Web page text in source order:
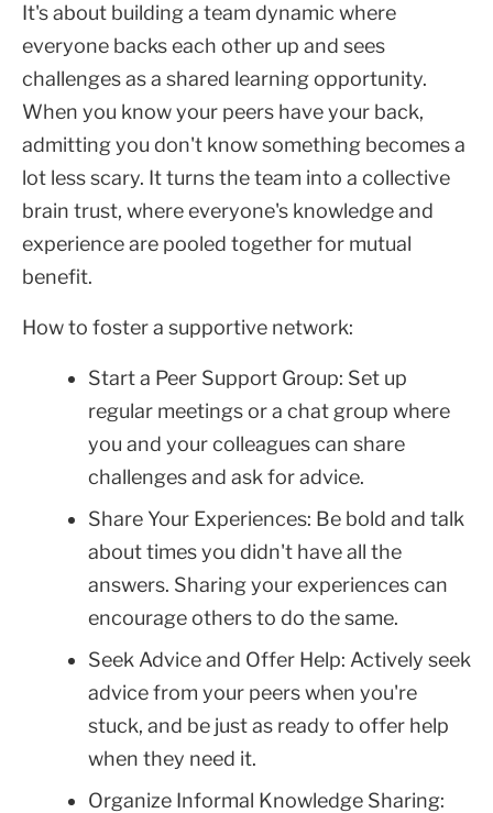
It's about building a team dynamic where
everyone backs each other up and sees
challenges as a shared learning opportunity.
When you know your peers have your back,
admitting you don't know something becomes a
lot less scary. It turns the team into a collective
brain trust, where everyone's knowledge and
experience are pooled together for mutual
benefit.
How to foster a supportive network:
Start a Peer Support Group: Set up
regular meetings or a chat group where
you and your colleagues can share
challenges and ask for advice.
Share Your Experiences: Be bold and talk
about times you didn't have all the
answers. Sharing your experiences can
encourage others to do the same.
Seek Advice and Offer Help: Actively seek
advice from your peers when you're
stuck, and be just as ready to offer help
when they need it.
Organize Informal Knowledge Sharing: